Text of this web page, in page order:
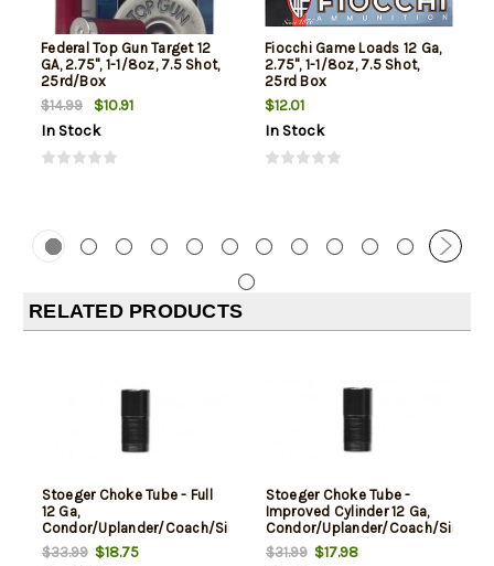
Federal Top Gun Target 12
GA, 2.75", 1-1/8oz, 7.5 Shot,
25rd/Box
$14.99
$10.91
In Stock
Fiocchi Game Loads 12 Ga,
2.75", 1-1/8oz, 7.5 Shot,
25rd Box
$12.01
In Stock
RELATED PRODUCTS
Stoeger Choke Tube - Full
12 Ga,
Condor/Uplander/Coach/Single
Barrel
$33.99$18.75
Stoeger Choke Tube -
Improved Cylinder 12 Ga,
Condor/Uplander/Coach/Single
Barrel
$31.99$17.98